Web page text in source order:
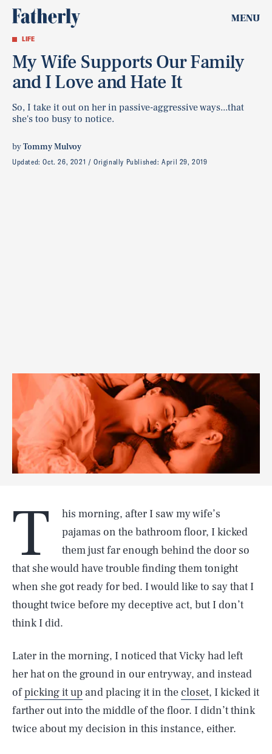
MENU
LIFE
My Wife Supports Our Family
and I Love and Hate It
So, I take it out on her in passive-aggressive ways...that
she's too busy to notice.
byTommy Mulvoy
Updated:Oct. 26, 2021 Originally Published:April 29, 2019
T
his morning, after I saw my wife’s
pajamas on the bathroom floor, I kicked
them just far enough behind the door so
that she would have trouble finding them tonight
when she got ready for bed. I would like to say that I
thought twice before my deceptive act, but I don’t
think I did.
Later in the morning, I noticed that Vicky had left
her hat on the ground in our entryway, and instead
ofpicking it up and placing it in the closet, I kicked it
farther out into the middle of the floor. I didn’t think
twice about my decision in this instance, either.